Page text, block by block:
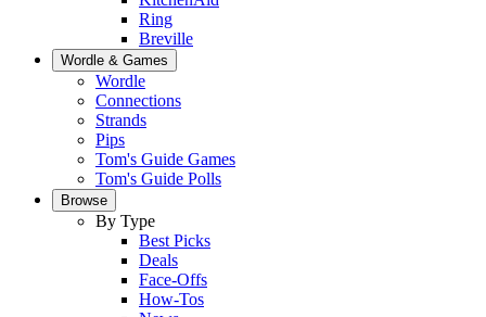
Ring
Breville
Wordle & Games
Wordle
Connections
Strands
Pips
Tom's Guide Games
Tom's Guide Polls
Browse
By Type
Best Picks
Deals
Face-Offs
How-Tos